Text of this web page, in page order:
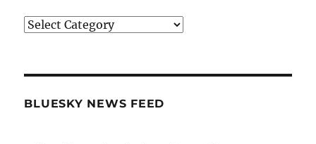
Categories
BLUESKY NEWS FEED